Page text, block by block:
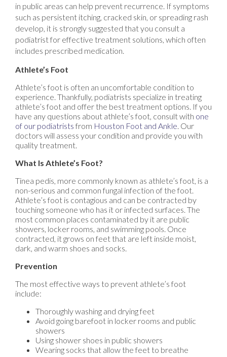
in public areas can help prevent recurrence. If symptoms
such as persistent itching, cracked skin, or spreading rash
develop, it is strongly suggested that you consult a
podiatrist for effective treatment solutions, which often
includes prescribed medication.
Athlete’s Foot
Athlete’s foot is often an uncomfortable condition to
experience. Thankfully, podiatrists specialize in treating
athlete’s foot and offer the best treatment options. If you
have any questions about athlete’s foot, consult with one
of our podiatrists from Houston Foot and Ankle Our
doctors will assess your condition and provide you with
quality treatment.
What Is Athlete’s Foot?
Tinea pedis, more commonly known as athlete’s foot, is a
non-serious and common fungal infection of the foot.
Athlete’s foot is contagious and can be contracted by
touching someone who has it or infected surfaces. The
most common places contaminated by it are public
showers, locker rooms, and swimming pools. Once
contracted, it grows on feet that are left inside moist,
dark, and warm shoes and socks.
Prevention
The most effective ways to prevent athlete’s foot
include:
Thoroughly washing and drying feet
Avoid going barefoot in locker rooms and public
showers
Using shower shoes in public showers
Wearing socks that allow the feet to breathe